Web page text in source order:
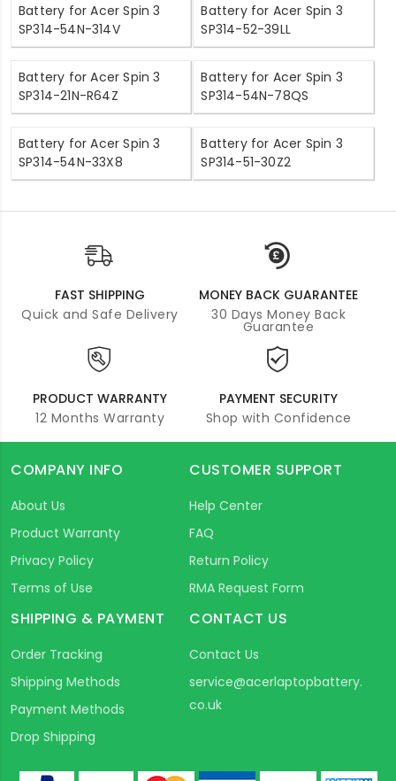
Battery for Acer Spin 3
SP314-54N-314V
Battery for Acer Spin 3
SP314-52-39LL
Battery for Acer Spin 3
SP314-21N-R64Z
Battery for Acer Spin 3
SP314-54N-78QS
Battery for Acer Spin 3
SP314-54N-33X8
Battery for Acer Spin 3
SP314-51-30Z2
FAST SHIPPING
Quick and Safe Delivery
MONEY BACK GUARANTEE
30 Days Money Back
Guarantee
PRODUCT WARRANTY
12 Months Warranty
PAYMENT SECURITY
Shop with Confidence
COMPANY INFO
About Us
Product Warranty
Privacy Policy
Terms of Use
CUSTOMER SUPPORT
Help Center
FAQ
Return Policy
RMA Request Form
SHIPPING & PAYMENT
Order Tracking
Shipping Methods
Payment Methods
Drop Shipping
CONTACT US
Contact Us
service@acerlaptopbattery.
co.uk